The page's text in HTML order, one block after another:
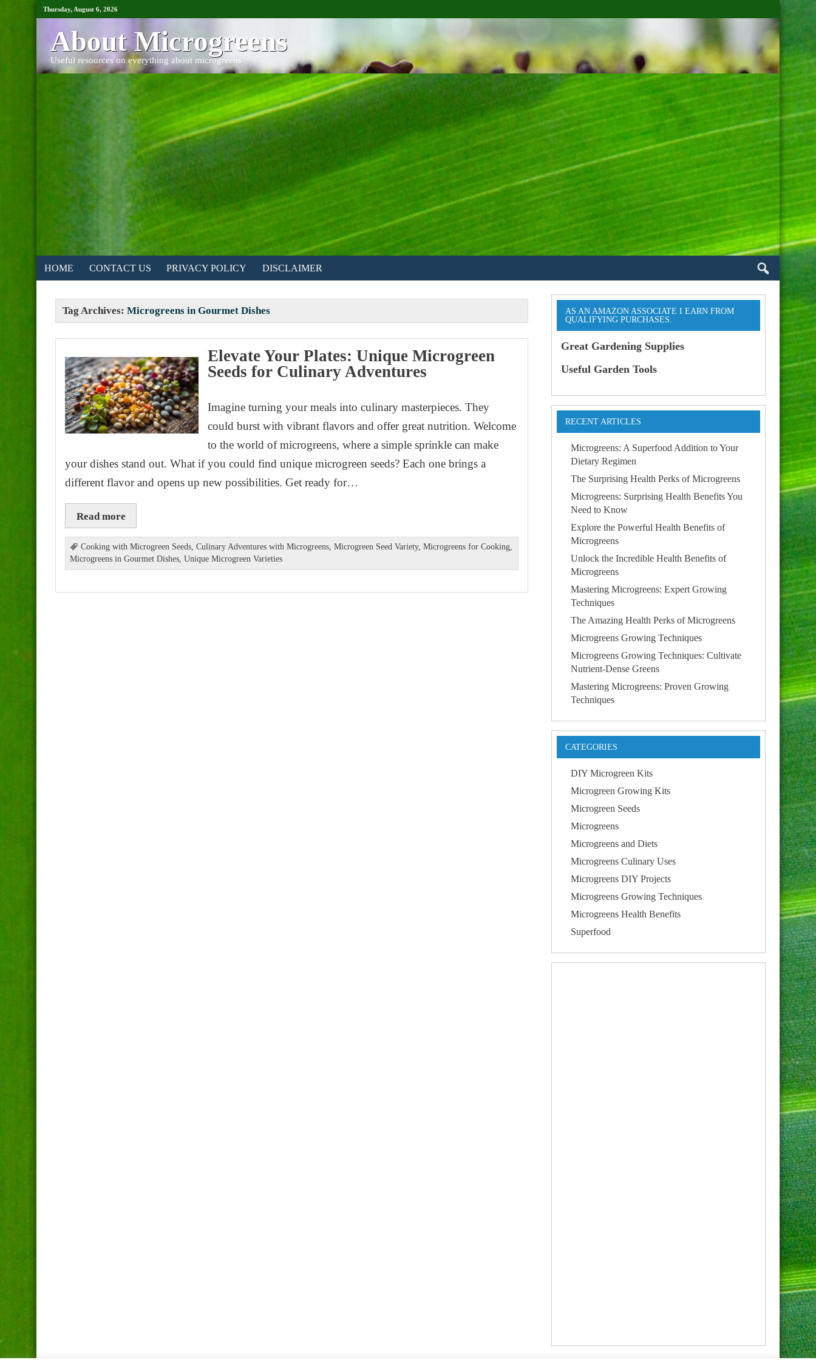
Thursday, August 6, 2026
About Microgreens
Useful resources on everything about microgreens
HOME CONTACT US PRIVACY POLICY DISCLAIMER
Tag Archives: Microgreens in Gourmet Dishes
Elevate Your Plates: Unique Microgreen
Seeds for Culinary Adventures
Imagine turning your meals into culinary masterpieces. They
could burst with vibrant flavors and offer great nutrition. Welcome
to the world of microgreens, where a simple sprinkle can make
your dishes stand out. What if you could find unique microgreen seeds? Each one brings a
different flavor and opens up new possibilities. Get ready for…
Read more
Cooking with Microgreen Seeds, Culinary Adventures with Microgreens, Microgreen Seed Variety, Microgreens for Cooking,
Microgreens in Gourmet Dishes, Unique Microgreen Varieties
AS AN AMAZON ASSOCIATE I EARN FROM
QUALIFYING PURCHASES.
Great Gardening Supplies
Useful Garden Tools
RECENT ARTICLES
Microgreens: A Superfood Addition to Your
Dietary Regimen
The Surprising Health Perks of Microgreens
Microgreens: Surprising Health Benefits You
Need to Know
Explore the Powerful Health Benefits of
Microgreens
Unlock the Incredible Health Benefits of
Microgreens
Mastering Microgreens: Expert Growing
Techniques
The Amazing Health Perks of Microgreens
Microgreens Growing Techniques
Microgreens Growing Techniques: Cultivate
Nutrient-Dense Greens
Mastering Microgreens: Proven Growing
Techniques
CATEGORIES
DIY Microgreen Kits
Microgreen Growing Kits
Microgreen Seeds
Microgreens
Microgreens and Diets
Microgreens Culinary Uses
Microgreens DIY Projects
Microgreens Growing Techniques
Microgreens Health Benefits
Superfood